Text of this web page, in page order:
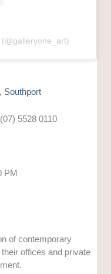
Southport
5528 0110
PM
of contemporary
offices and private